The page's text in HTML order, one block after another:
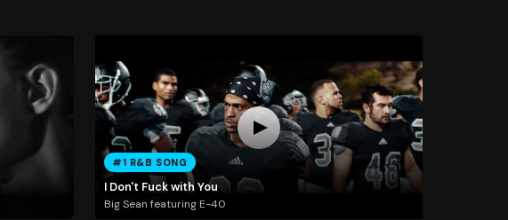
#1 R&B SONG
I Don't Fuck with You
Big Sean featuring E-40